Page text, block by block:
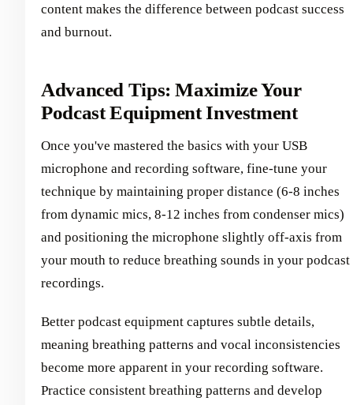
content makes the difference between podcast success
and burnout.
Advanced Tips: Maximize Your
Podcast Equipment Investment
Once you've mastered the basics with your USB
microphone and recording software, fine-tune your
technique by maintaining proper distance (6-8 inches
from dynamic mics, 8-12 inches from condenser mics)
and positioning the microphone slightly off-axis from
your mouth to reduce breathing sounds in your podcast
recordings.
Better podcast equipment captures subtle details,
meaning breathing patterns and vocal inconsistencies
become more apparent in your recording software.
Practice consistent breathing patterns and develop